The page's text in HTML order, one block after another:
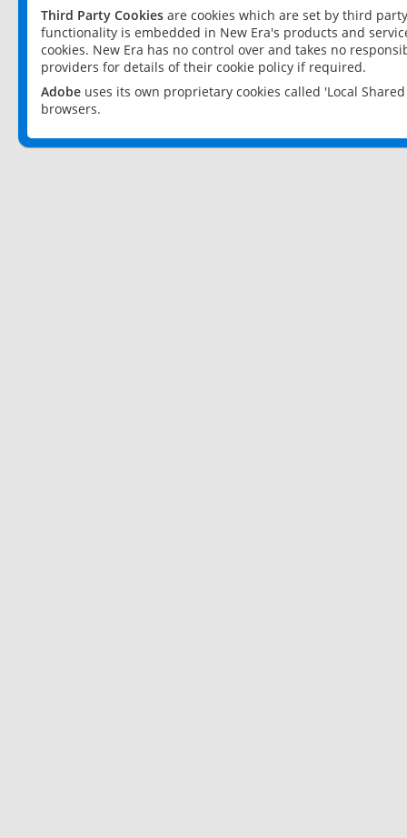
Third Party Cookies are cookies which are set by third
functionality is embedded in New Era's products and
cookies. New Era has no control over and takes no
providers for details of their cookie policy if required.
Adobe uses its own proprietary cookies called 'Local
browsers.